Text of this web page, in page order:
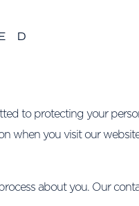
to protecting your
when you visit our
about you. Our